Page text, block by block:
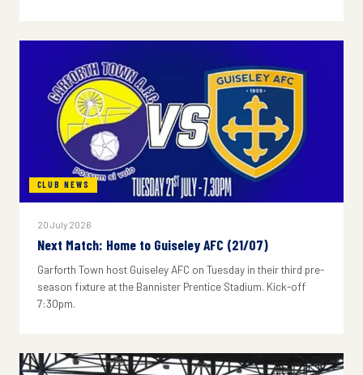
CLUB NEWS
20 July 2026
Next Match: Home to Guiseley AFC (21/07)
Garforth Town host Guiseley AFC on Tuesday in their third pre-
season fixture at the Bannister Prentice Stadium. Kick-off
7:30pm.